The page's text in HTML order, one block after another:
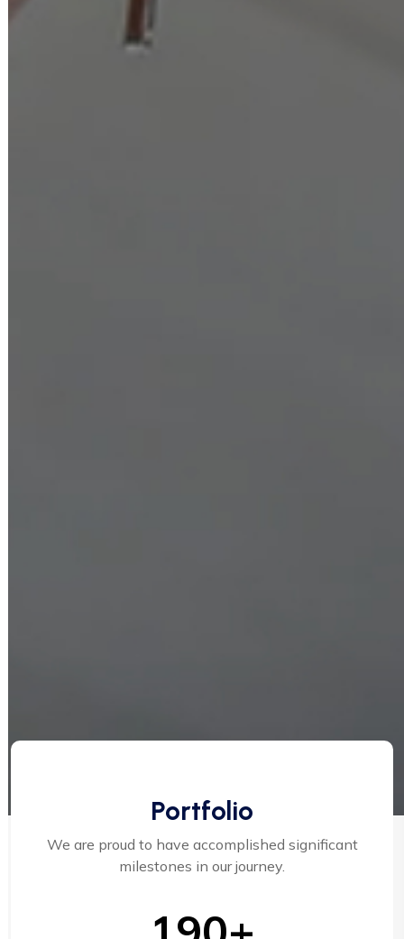
Portfolio
We are proud to have accomplished significant
milestones in our journey.